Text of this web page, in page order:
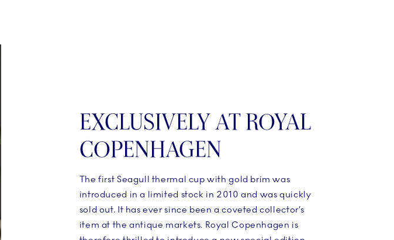
EXCLUSIVELY AT ROYAL
COPENHAGEN
The first Seagull thermal cup with gold brim was
introduced in a limited stock in 2010 and was quickly
sold out. It has ever since been a coveted collector’s
item at the antique markets. Royal Copenhagen is